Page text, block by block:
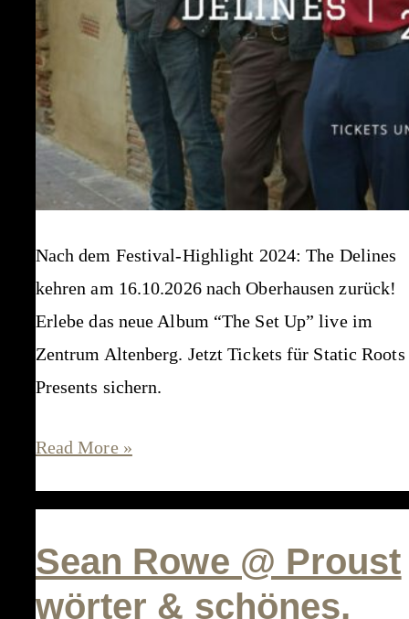
Nach dem Festival-Highlight 2024: The Delines
kehren am 16.10.2026 nach Oberhausen zurück!
Erlebe das neue Album “The Set Up” live im
Zentrum Altenberg. Jetzt Tickets für Static Roots
Presents sichern.
The
@
Zentrum
Altenberg,
Oberhausen
Read More »
Sean Rowe @ Proust
wörter & schönes,